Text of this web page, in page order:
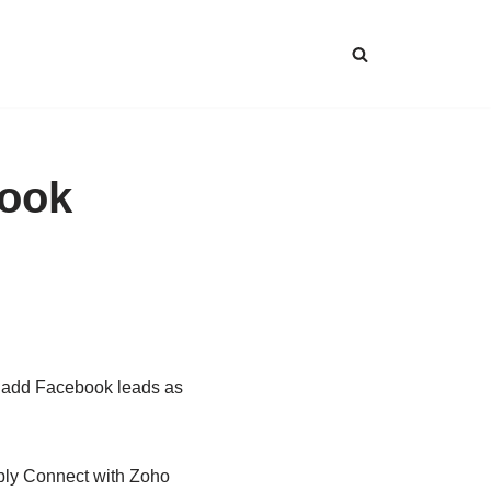
Facebook leads as
Connect with Zoho